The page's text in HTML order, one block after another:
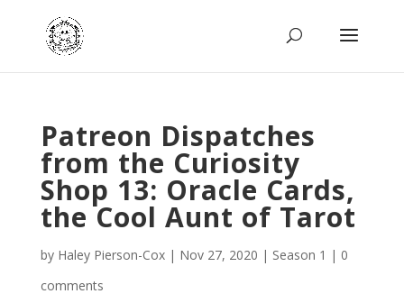
Patreon Dispatches
from the Curiosity
Shop 13: Oracle Cards,
the Cool Aunt of Tarot
by Haley Pierson-Cox| Nov 27, 2020 | Season 1 | 0
comments